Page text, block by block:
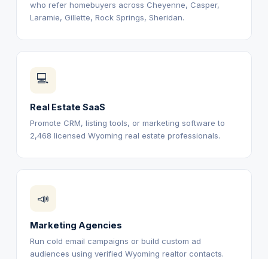
who refer homebuyers across Cheyenne, Casper,
Laramie, Gillette, Rock Springs, Sheridan.
💻
Real Estate SaaS
Promote CRM, listing tools, or marketing software to
2,468 licensed Wyoming real estate professionals.
📣
Marketing Agencies
Run cold email campaigns or build custom ad
audiences using verified Wyoming realtor contacts.